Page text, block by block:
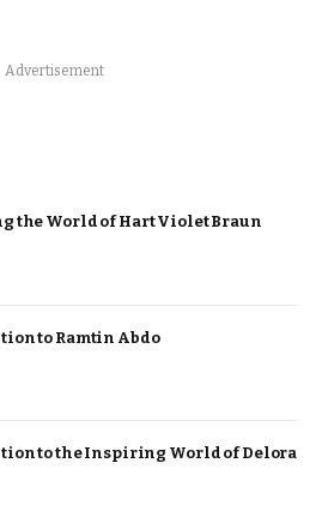
Advertisement
the World of Hart Violet Braun
to Ramtin Abdo
to the Inspiring World of Delora